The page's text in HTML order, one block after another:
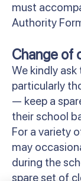
must
Authority
Change of
We kindly
particularly
— keep a
their school
For a variety
may
during the
spare set of